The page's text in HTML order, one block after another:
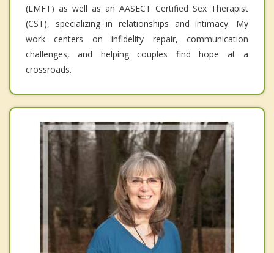
(LMFT) as well as an AASECT Certified Sex Therapist
(CST), specializing in relationships and intimacy. My
work centers on infidelity repair, communication
challenges, and helping couples find hope at a
crossroads.